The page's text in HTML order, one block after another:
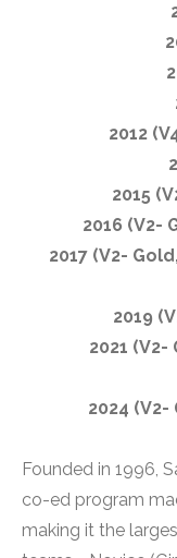
2012
2015
2016 (V2-
2017 (V2-
2019
2021 (V2-
2024 (V2-
Founded in 1996,
co-ed program
making it the